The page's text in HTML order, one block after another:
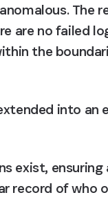
The
are no failed
the
into
exist,
record of who